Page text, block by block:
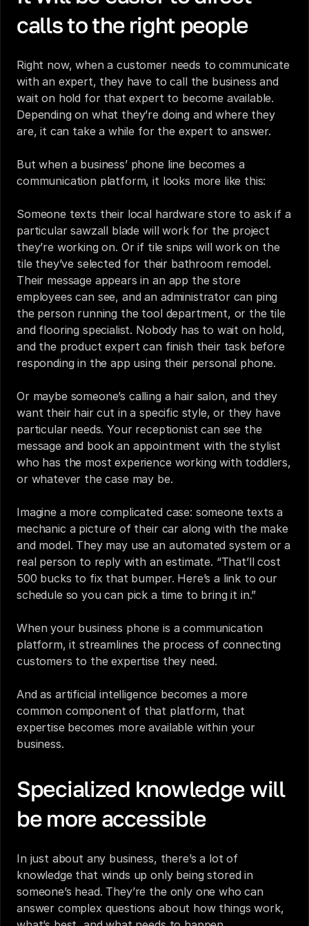
calls to the right people
Right now, when a customer needs to communicate
with an expert, they have to call the business and
wait on hold for that expert to become available.
Depending on what they’re doing and where they
are, it can take a while for the expert to answer.
But when a business’ phone line becomes a
communication platform, it looks more like this:
Someone texts their local hardware store to ask if a
particular sawzall blade will work for the project
they’re working on. Or if tile snips will work on the
tile they’ve selected for their bathroom remodel.
Their message appears in an app the store
employees can see, and an administrator can ping
the person running the tool department, or the tile
and flooring specialist. Nobody has to wait on hold,
and the product expert can finish their task before
responding in the app using their personal phone.
Or maybe someone’s calling a hair salon, and they
want their hair cut in a specific style, or they have
particular needs. Your receptionist can see the
message and book an appointment with the stylist
who has the most experience working with toddlers,
or whatever the case may be.
Imagine a more complicated case: someone texts a
mechanic a picture of their car along with the make
and model. They may use an automated system or a
real person to reply with an estimate. “That’ll cost
500 bucks to fix that bumper. Here’s a link to our
schedule so you can pick a time to bring it in.”
When your business phone is a communication
platform, it streamlines the process of connecting
customers to the expertise they need.
And as artificial intelligence becomes a more
common component of that platform, that
expertise becomes more available within your
business.
Specialized knowledge will
be more accessible
In just about any business, there’s a lot of
knowledge that winds up only being stored in
someone’s head. They’re the only one who can
answer complex questions about how things work,